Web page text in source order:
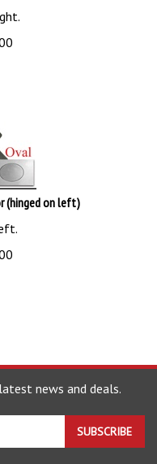
(hinged on left)
news and deals.
SUBSCRIBE